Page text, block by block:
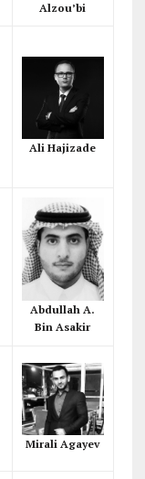
Alzou’bi
Ali Hajizade
Abdullah A.
Bin Asakir
Mirali Agayev